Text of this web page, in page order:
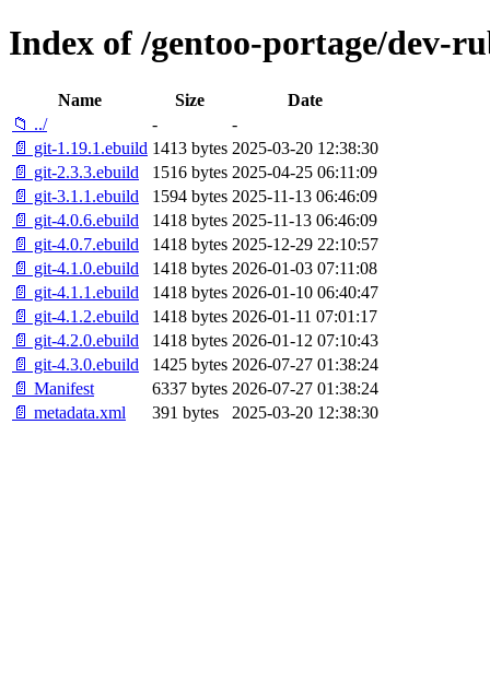
Index of /gentoo-portage/dev-
Name Size
Date
📁 ../
-
-
📄 git-1.19.1.ebuild 1413 bytes 2025-03-20 12:38:30
📄 git-2.3.3.ebuild
1516 bytes 2025-04-25 06:11:09
📄 git-3.1.1.ebuild
1594 bytes 2025-11-13 06:46:09
📄 git-4.0.6.ebuild
1418 bytes 2025-11-13 06:46:09
📄 git-4.0.7.ebuild
1418 bytes 2025-12-29 22:10:57
📄 git-4.1.0.ebuild
1418 bytes 2026-01-03 07:11:08
📄 git-4.1.1.ebuild
1418 bytes 2026-01-10 06:40:47
📄 git-4.1.2.ebuild
1418 bytes 2026-01-11 07:01:17
📄 git-4.2.0.ebuild
1418 bytes 2026-01-12 07:10:43
📄 git-4.3.0.ebuild
1425 bytes 2026-07-27 01:38:24
📄 Manifest
6337 bytes 2026-07-27 01:38:24
📄 metadata.xml
391 bytes 2025-03-20 12:38:30